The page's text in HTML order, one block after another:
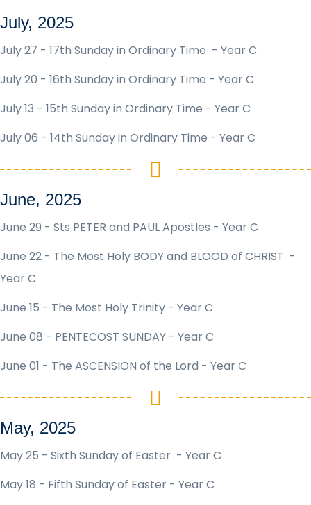
July, 2025
July 27 - 17th Sunday in Ordinary Time - Year C
July 20 - 16th Sunday in Ordinary Time - Year C
July 13 - 15th Sunday in Ordinary Time - Year C
July 06 - 14th Sunday in Ordinary Time - Year C
June, 2025
June 29 - Sts PETER and PAUL Apostles - Year C
June 22 - The Most Holy BODY and BLOOD of CHRIST -
Year C
June 15 - The Most Holy Trinity - Year C
June 08 - PENTECOST SUNDAY - Year C
June 01 - The ASCENSION of the Lord - Year C
May, 2025
May 25 - Sixth Sunday of Easter - Year C
May 18 - Fifth Sunday of Easter - Year C